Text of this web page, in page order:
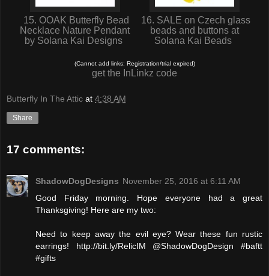
15. OOAK Butterfly Bead
Necklace Nature Pendant
by Solana Kai Designs
16. SALE on Czech glass
beads and buttons at
Solana Kai Beads
(Cannot add links: Registration/trial expired)
get the InLinkz code
Butterfly In The Attic at 4:38 AM
Share
17 comments:
ShadowDogDesigns November 25, 2016 at 6:11 AM
Good Friday morning. Hope everyone had a great
Thanksgiving! Here are my two:
Need to keep away the evil eye? Wear these fun rustic
earrings! http://bit.ly/RelicIM @ShadowDogDesign #baftt
#gifts